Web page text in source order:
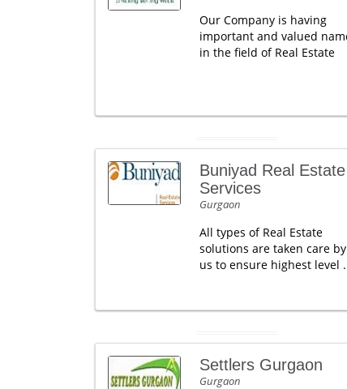
Our Company is having
important and valued
in the field of Real Estate
Buniyad Real Estate
Services
Gurgaon
All types of Real Estate
solutions are taken care by
us to ensure highest level
Settlers Gurgaon
Gurgaon